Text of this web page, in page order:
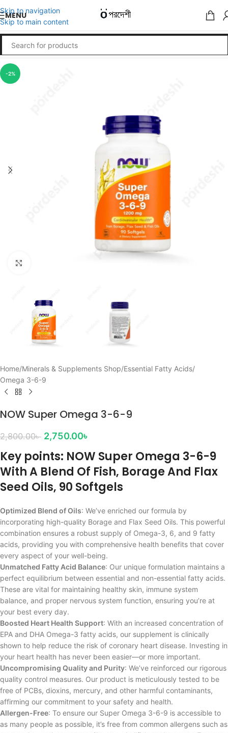
Skip to navigation
Skip to main content
MENU
-2%
Home/Minerals & Supplements Shop/Essential Fatty Acids/
Omega 3-6-9
NOW Super Omega 3-6-9
2,800.00৳ 2,750.00৳
Key points: NOW Super Omega 3-6-9
With A Blend Of Fish, Borage And Flax
Seed Oils, 90 Softgels
Optimized Blend of Oils: We’ve enriched our formula by
incorporating high-quality Borage and Flax Seed Oils. This powerful
combination ensures a robust supply of Omega-3, 6, and 9 fatty
acids, providing you with comprehensive health benefits that cover
every aspect of your well-being.
Unmatched Fatty Acid Balance: Our unique formulation maintains a
perfect equilibrium between essential and non-essential fatty acids.
These are vital for maintaining healthy skin, immune system
balance, and proper nervous system function, ensuring you’re at
your best every day.
Boosted Heart Health Support: With an increased concentration of
EPA and DHA Omega-3 fatty acids, our supplement is clinically
shown to help reduce the risk of coronary heart disease. Investing in
your heart health has never been easier—or more important.
Uncompromising Quality and Purity: We’ve reinforced our rigorous
quality control measures. Our product is meticulously tested to be
free of PCBs, dioxins, mercury, and other harmful contaminants,
affirming our commitment to your safety and health.
Allergen-Free: To ensure our Super Omega 3-6-9 is accessible to
as many people as possible, it’s free from common allergens such as